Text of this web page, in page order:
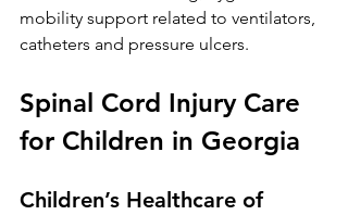
mobility support related to ventilators,
catheters and pressure ulcers.
Spinal Cord Injury Care
for Children in Georgia
Children’s Healthcare of